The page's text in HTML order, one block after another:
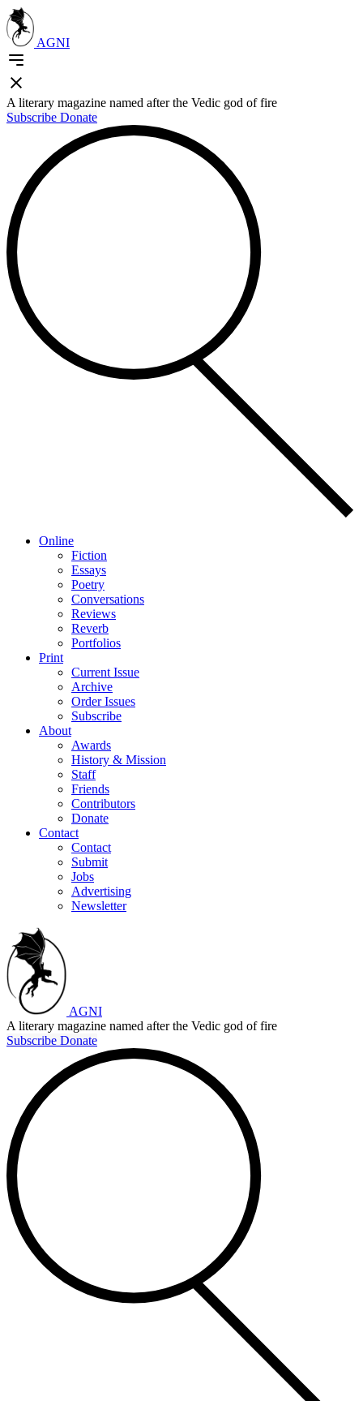
AGNI
A literary magazine named after the Vedic god of fire
Subscribe Donate
Online
Fiction
Essays
Poetry
Conversations
Reviews
Reverb
Portfolios
Print
Current Issue
Archive
Order Issues
Subscribe
About
Awards
History & Mission
Staff
Friends
Contributors
Donate
Contact
Contact
Submit
Jobs
Advertising
Newsletter
AGNI
A literary magazine named after the Vedic god of fire
Subscribe Donate